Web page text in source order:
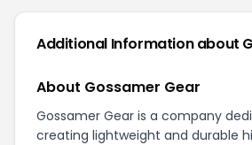
Additional Information about
About Gossamer Gear
Gossamer Gear is a company
creating lightweight and durable